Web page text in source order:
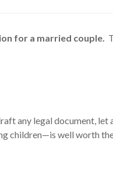
for a married couple.
any legal document, let
children—is well worth